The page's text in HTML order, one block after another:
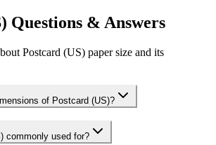
Questions & Answers
Postcard (US) paper size and its
of Postcard (US)?
commonly used for?